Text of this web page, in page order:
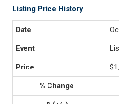
Listing Price History